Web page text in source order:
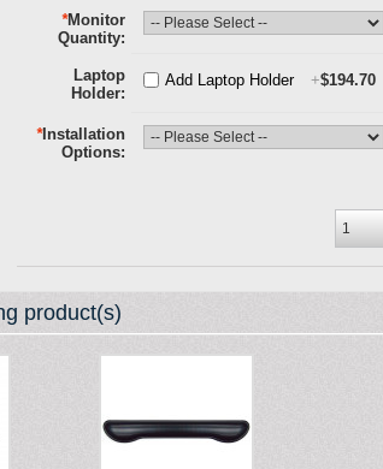
*Monitor
Quantity
Laptop
Holder
Add Laptop Holder +$194.70
*Installation
Options
product(s)